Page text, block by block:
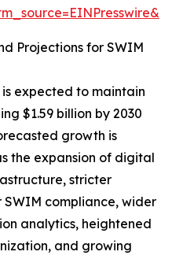
Projections for SWIM
expected to maintain
$1.59 billion by 2030
growth is
the expansion of digital
stricter
compliance, wider
analytics, heightened
and growing